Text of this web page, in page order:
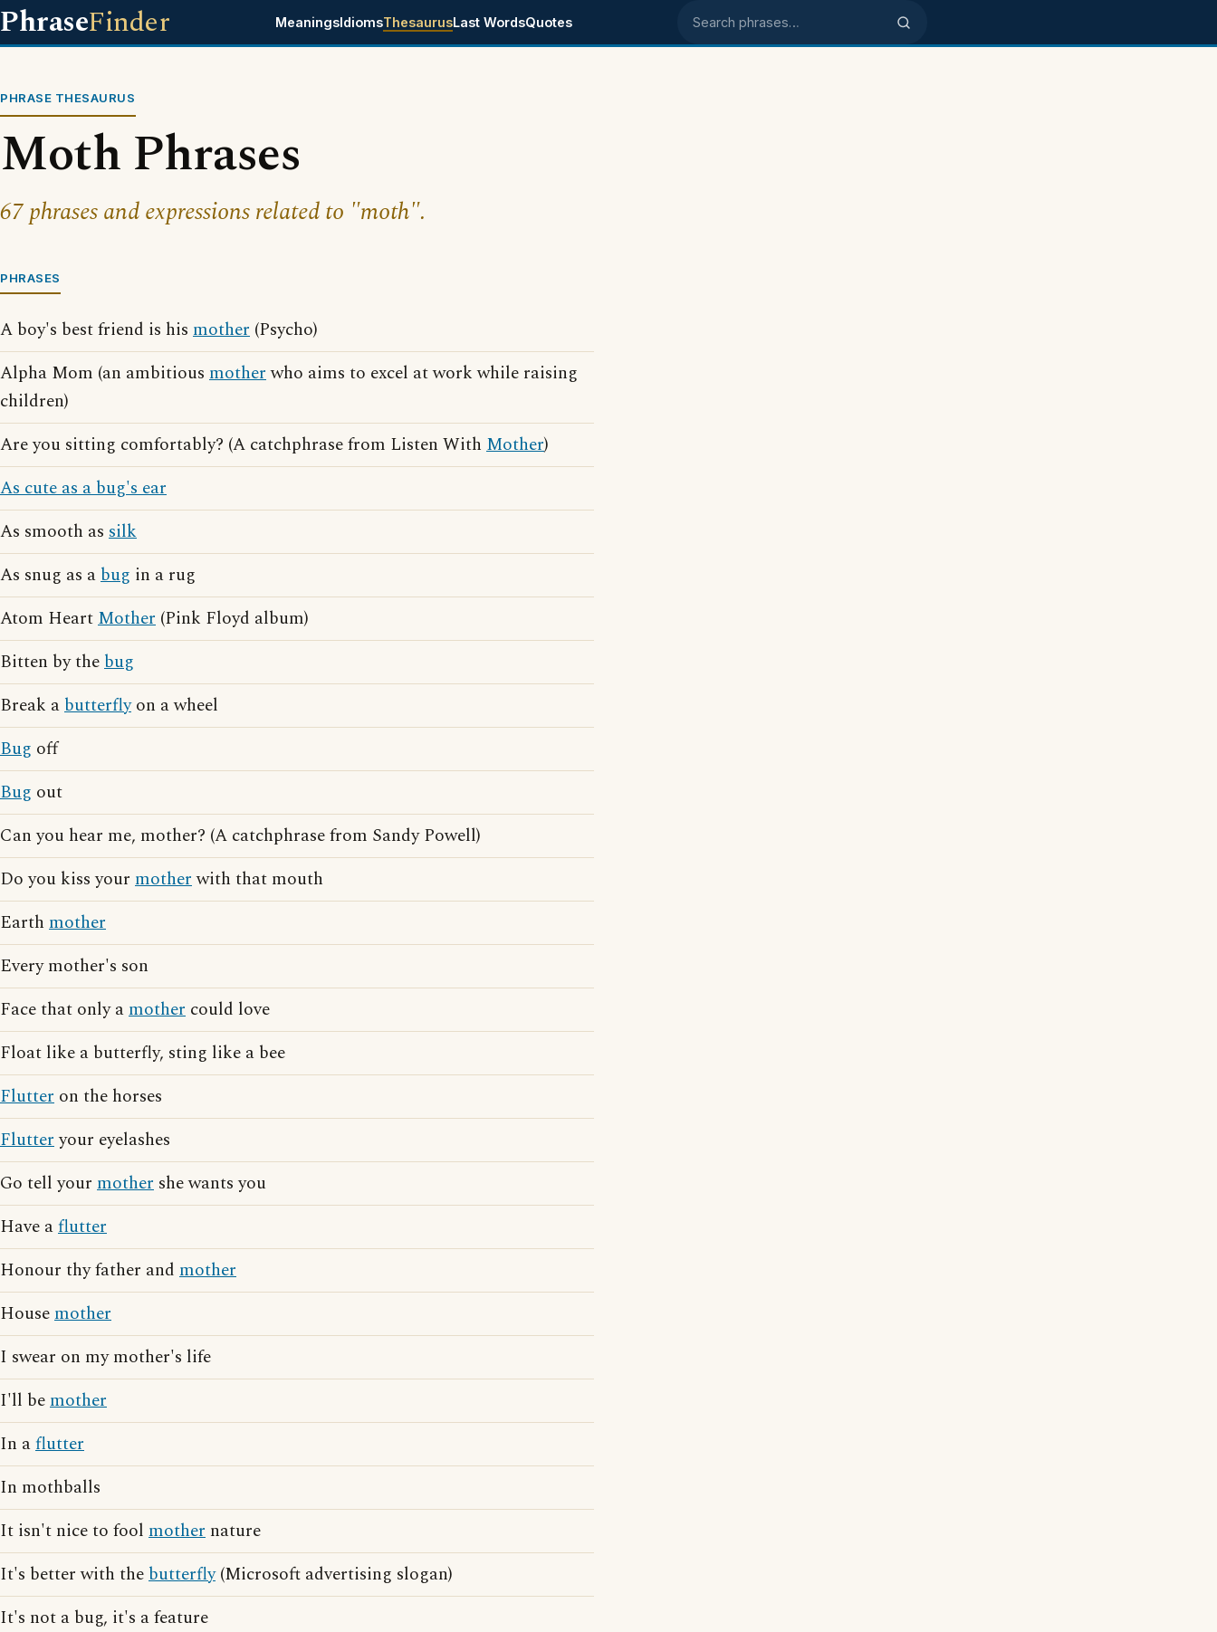
PhraseFinder MeaningsIdiomsThesaurusLast WordsQuotes Search phrases
PHRASE THESAURUS
Moth Phrases
67 phrases and expressions related to "moth".
PHRASES
A boy's best friend is his mother (Psycho)
Alpha Mom (an ambitious motherwho aims to excel at work while raising
children)
Are you sitting comfortably? (A catchphrase from Listen With Mother)
As cute as a bug's ear
As smooth as silk
As snug as abug in a rug
Atom HeartMother (Pink Floyd album)
Bitten by thebug
Break abutterflyon a wheel
Bug off
Bug out
Can you hear me, mother? (A catchphrase from Sandy Powell)
Do you kiss your motherwith that mouth
Earth mother
Every mother's son
Face that only amother could love
Float like a butterfly, sting like a bee
Flutter on the horses
Flutteryour eyelashes
Go tell your mother she wants you
Have aflutter
Honour thy father and mother
Housemother
I swear on my mother's life
I'll bemother
In aflutter
In mothballs
It isn't nice to fool mother nature
It's better with thebutterfly(Microsoft advertising slogan)
It's not a bug, it's a feature